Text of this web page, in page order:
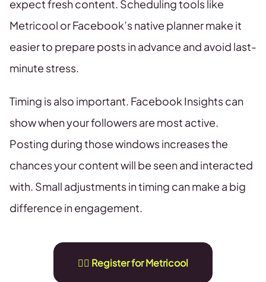
expect fresh content. Scheduling tools like
Metricool or Facebook’s native planner make it
easier to prepare posts in advance and avoid last-
minute stress.
Timing is also important. Facebook Insights can
show when your followers are most active.
Posting during those windows increases the
chances your content will be seen and interacted
with. Small adjustments in timing can make a big
difference in engagement.
👉🏻 Register for Metricool